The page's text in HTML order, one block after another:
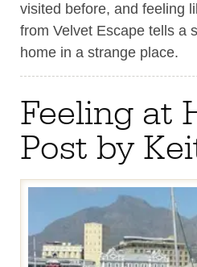
visited before, and feeling
from Velvet Escape tells a
home in a strange place.
Feeling at
Post by